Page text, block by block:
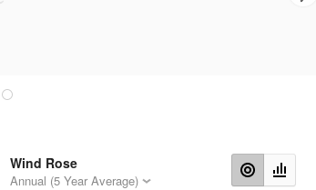
Wind Rose
Annual (5 Year Average)